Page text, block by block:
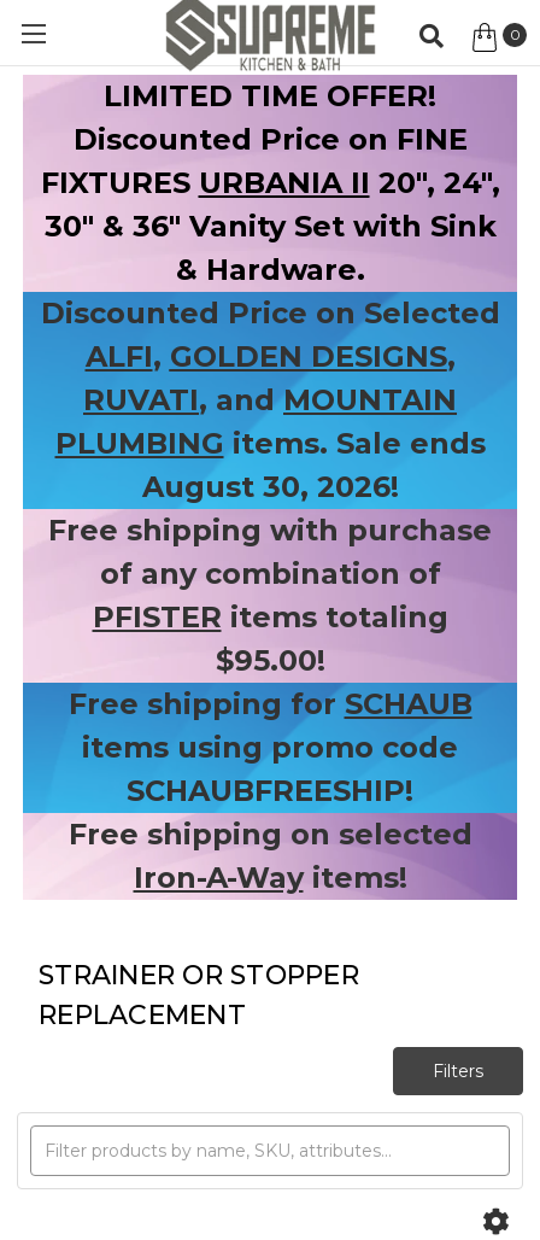
0
LIMITED TIME OFFER!
Discounted Price on FINE
FIXTURES URBANIA II 20", 24",
30" & 36" Vanity Set with Sink
& Hardware.
Discounted Price on Selected
ALFI, GOLDEN DESIGNS,
RUVATI, andMOUNTAIN
PLUMBING items. Sale ends
August 30, 2026!
Free shipping with purchase
of any combination of
PFISTER items totaling
$95.00!
Free shipping for SCHAUB
items using promo code
SCHAUBFREESHIP!
Free shipping on selected
Iron-A-Wayitems!
STRAINER OR STOPPER
REPLACEMENT